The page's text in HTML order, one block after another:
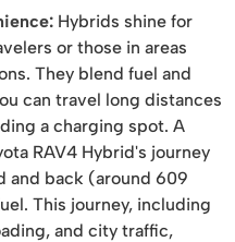
Hybrids shine for
or those in areas
They blend fuel and
can travel long distances
a charging spot. A
RAV4 Hybrid's journey
and back (around 609
This journey, including
and city traffic,